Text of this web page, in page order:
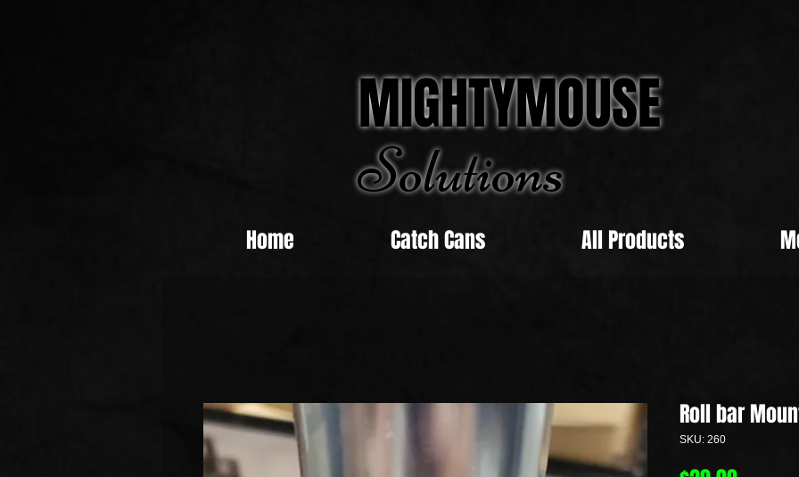
MIGHTYMOUSE
Solutions
Home Catch Cans All Products
Roll bar
SKU: 260